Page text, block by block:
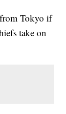
Tokyo if
take on